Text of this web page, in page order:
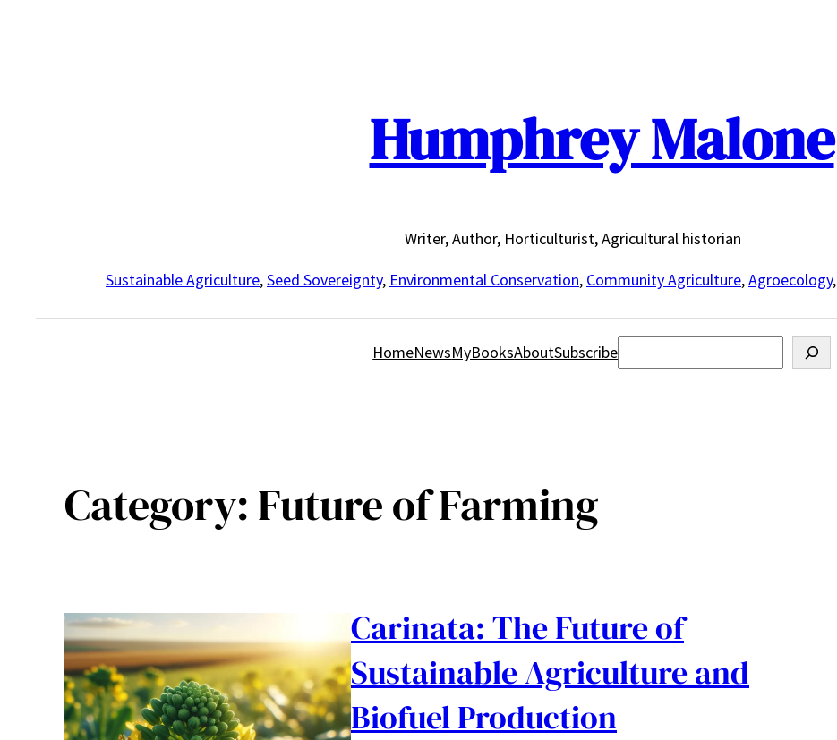
Humphrey Malone
Writer, Author, Horticulturist, Agricultural historian
Sustainable Agriculture,Seed Sovereignty, Environmental Conservation, Community Agriculture,Agroecology,
HomeNewsMyBooksAboutSubscribeSearch
Category:Future of Farming
Carinata: The Future of
Sustainable Agriculture and
Biofuel Production